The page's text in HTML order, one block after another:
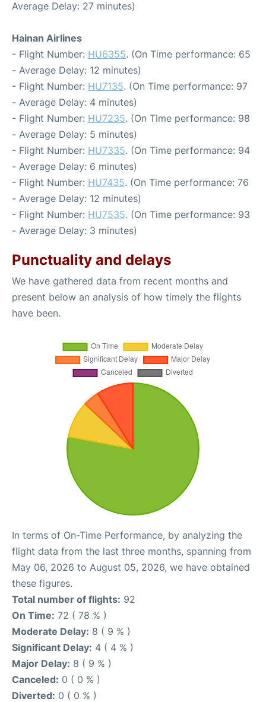
Average Delay: 27 minutes)
Hainan Airlines
- Flight Number: HU6355. (On Time performance: 65
- Average Delay: 12 minutes)
- Flight Number: HU7135. (On Time performance: 97
- Average Delay: 4 minutes)
- Flight Number: HU7235. (On Time performance: 98
- Average Delay: 5 minutes)
- Flight Number: HU7335. (On Time performance: 94
- Average Delay: 6 minutes)
- Flight Number: HU7435. (On Time performance: 76
- Average Delay: 12 minutes)
- Flight Number: HU7535. (On Time performance: 93
- Average Delay: 3 minutes)
Punctuality and delays
We have gathered data from recent months and
present below an analysis of how timely the flights
have been.
In terms of On-Time Performance, by analyzing the
flight data from the last three months, spanning from
May 06, 2026 to August 05, 2026, we have obtained
these figures.
Total number of flights: 92
On Time: 72 ( 78 % )
Moderate Delay: 8 ( 9 % )
Significant Delay: 4 ( 4 % )
Major Delay: 8 ( 9 % )
Canceled: 0 ( 0 % )
Diverted: 0 ( 0 % )